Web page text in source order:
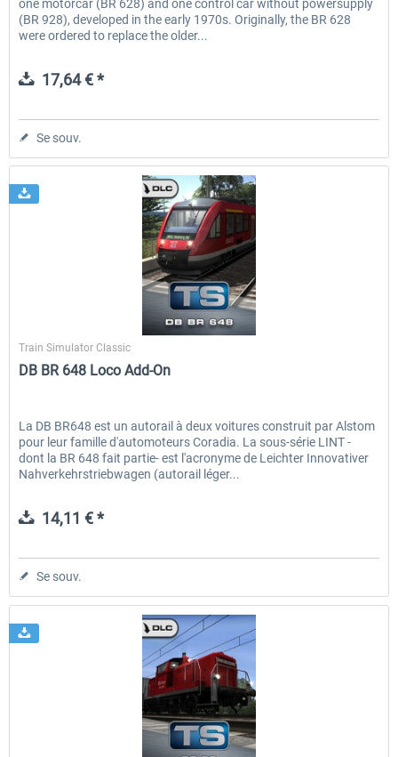
one motorcar (BR 628) and one control car without powersupply
(BR 928), developed in the early 1970s. Originally, the BR 628
were ordered to replace the older...
17,64 € *
Se souv.
Dovetail Games
Train Simulator Classic
DB BR 648 Loco Add-On
La DB BR648 est un autorail à deux voitures construit par Alstom
pour leur famille d'automoteurs Coradia. La sous-série LINT -
dont la BR 648 fait partie- est l'acronyme de Leichter Innovativer
Nahverkehrstriebwagen (autorail léger...
14,11 € *
Se souv.